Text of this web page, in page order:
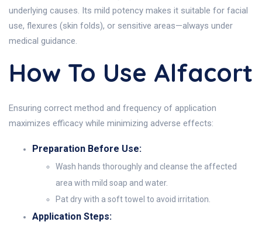
underlying causes. Its mild potency makes it suitable for facial
use, flexures (skin folds), or sensitive areas—always under
medical guidance.
How To Use Alfacort
Ensuring correct method and frequency of application
maximizes efficacy while minimizing adverse effects:
Preparation Before Use:
Wash hands thoroughly and cleanse the affected
area with mild soap and water.
Pat dry with a soft towel to avoid irritation.
Application Steps: